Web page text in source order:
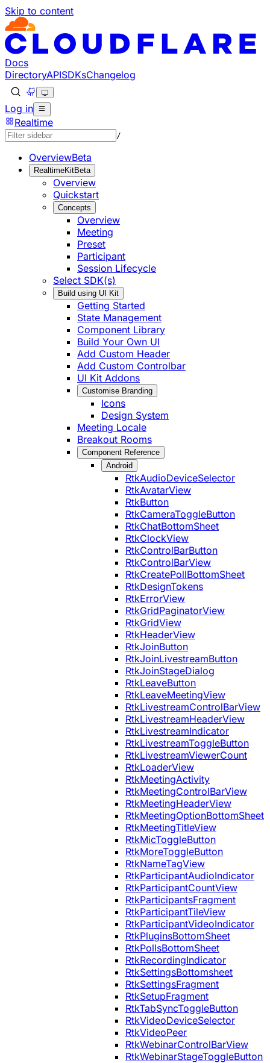
Skip to content
Documentation Index
Fetch the complete documentation index at: https://
Use this file to discover all available pages before
Docs
DirectoryAPISDKsChangelog
Log in
Realtime
/
OverviewBeta
RealtimeKitBeta
Overview
Quickstart
Concepts
Overview
Meeting
Preset
Participant
Session Lifecycle
Select SDK(s)
Build using UI Kit
Getting Started
State Management
Component Library
Build Your Own UI
Add Custom Header
Add Custom Controlbar
UI Kit Addons
Customise Branding
Icons
Design System
Meeting Locale
Breakout Rooms
Component Reference
Android
RtkAudioDeviceSelector
RtkAvatarView
RtkButton
RtkCameraToggleButton
RtkChatBottomSheet
RtkClockView
RtkControlBarButton
RtkControlBarView
RtkCreatePollBottomSheet
RtkDesignTokens
RtkErrorView
RtkGridPaginatorView
RtkGridView
RtkHeaderView
RtkJoinButton
RtkJoinLivestreamButton
RtkJoinStageDialog
RtkLeaveButton
RtkLeaveMeetingView
RtkLivestreamControlBarView
RtkLivestreamHeaderView
RtkLivestreamIndicator
RtkLivestreamToggleButton
RtkLivestreamViewerCount
RtkLoaderView
RtkMeetingActivity
RtkMeetingControlBarView
RtkMeetingHeaderView
RtkMeetingOptionBottomSheet
RtkMeetingTitleView
RtkMicToggleButton
RtkMoreToggleButton
RtkNameTagView
RtkParticipantAudioIndicator
RtkParticipantCountView
RtkParticipantsFragment
RtkParticipantTileView
RtkParticipantVideoIndicator
RtkPluginsBottomSheet
RtkPollsBottomSheet
RtkRecordingIndicator
RtkSettingsBottomsheet
RtkSettingsFragment
RtkSetupFragment
RtkTabSyncToggleButton
RtkVideoDeviceSelector
RtkVideoPeer
RtkWebinarControlBarView
RtkWebinarStageToggleButton